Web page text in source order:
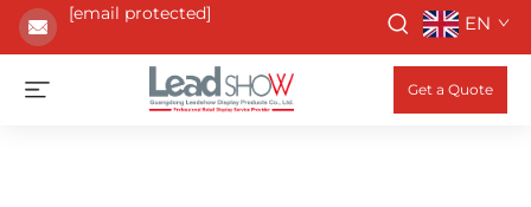
[email protected] EN
Get a Quote